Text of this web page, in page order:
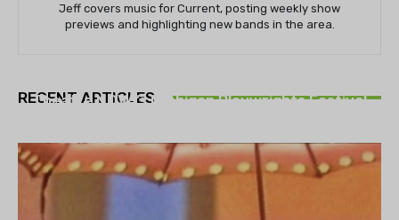
Jeff covers music for Current, posting weekly show
previews and highlighting new bands in the area.
RECENT ARTICLES
Theatre NOVA’s Michigan Playwrights Festival